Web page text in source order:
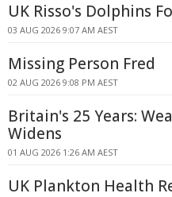
UK Risso's Dolphins
03 AUG 2026 9:07 AM AEST
Missing Person Fred
02 AUG 2026 9:08 PM AEST
Britain's 25 Years:
Widens
01 AUG 2026 1:26 AM AEST
UK Plankton Health